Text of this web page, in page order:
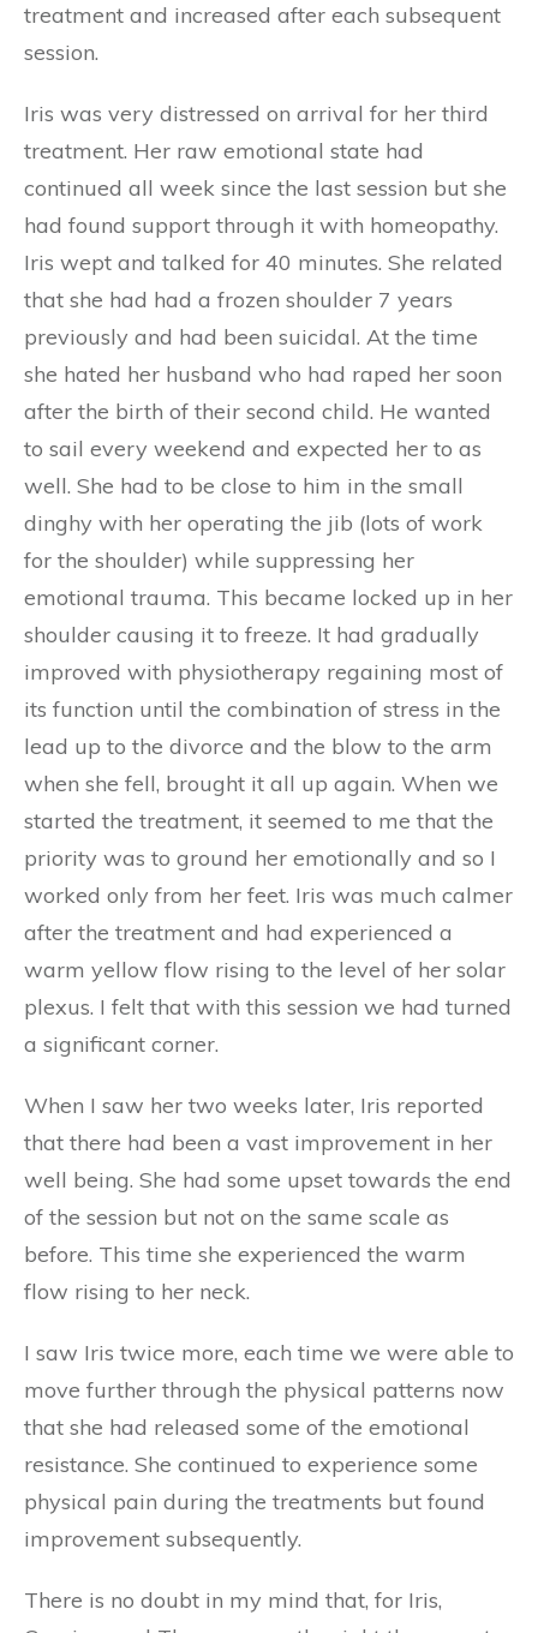
treatment and increased after each subsequent
session.
Iris was very distressed on arrival for her third
treatment. Her raw emotional state had
continued all week since the last session but she
had found support through it with homeopathy.
Iris wept and talked for 40 minutes. She related
that she had had a frozen shoulder 7 years
previously and had been suicidal. At the time
she hated her husband who had raped her soon
after the birth of their second child. He wanted
to sail every weekend and expected her to as
well. She had to be close to him in the small
dinghy with her operating the jib (lots of work
for the shoulder) while suppressing her
emotional trauma. This became locked up in her
shoulder causing it to freeze. It had gradually
improved with physiotherapy regaining most of
its function until the combination of stress in the
lead up to the divorce and the blow to the arm
when she fell, brought it all up again. When we
started the treatment, it seemed to me that the
priority was to ground her emotionally and so I
worked only from her feet. Iris was much calmer
after the treatment and had experienced a
warm yellow flow rising to the level of her solar
plexus. I felt that with this session we had turned
a significant corner.
When I saw her two weeks later, Iris reported
that there had been a vast improvement in her
well being. She had some upset towards the end
of the session but not on the same scale as
before. This time she experienced the warm
flow rising to her neck.
I saw Iris twice more, each time we were able to
move further through the physical patterns now
that she had released some of the emotional
resistance. She continued to experience some
physical pain during the treatments but found
improvement subsequently.
There is no doubt in my mind that, for Iris,